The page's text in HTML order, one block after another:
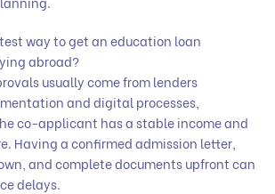
way to get an education loan
abroad?
usually come from lenders
and digital processes,
co-applicant has a stable income and
Having a confirmed admission letter,
and complete documents upfront can
delays.